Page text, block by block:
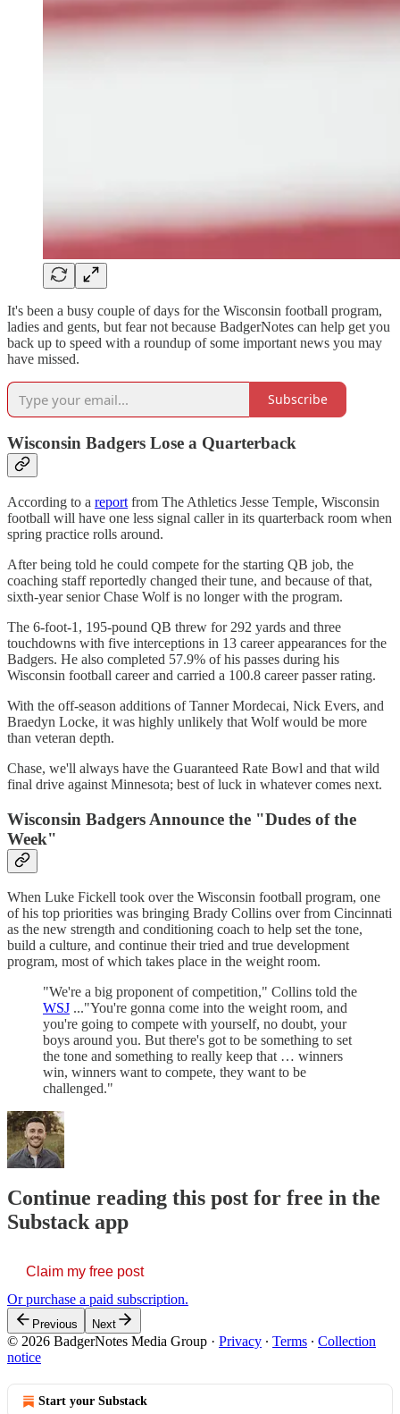
It's been a busy couple of days for the Wisconsin football program,
ladies and gents, but fear not because BadgerNotes can help get you
back up to speed with a roundup of some important news you may
have missed.
Subscribe
Wisconsin Badgers Lose a Quarterback
According to a report from The Athletics Jesse Temple, Wisconsin
football will have one less signal caller in its quarterback room when
spring practice rolls around.
After being told he could compete for the starting QB job, the
coaching staff reportedly changed their tune, and because of that,
sixth-year senior Chase Wolf is no longer with the program.
The 6-foot-1, 195-pound QB threw for 292 yards and three
touchdowns with five interceptions in 13 career appearances for the
Badgers. He also completed 57.9% of his passes during his
Wisconsin football career and carried a 100.8 career passer rating.
With the off-season additions of Tanner Mordecai, Nick Evers, and
Braedyn Locke, it was highly unlikely that Wolf would be more
than veteran depth.
Chase, we'll always have the Guaranteed Rate Bowl and that wild
final drive against Minnesota; best of luck in whatever comes next.
Wisconsin Badgers Announce the "Dudes of the
Week"
When Luke Fickell took over the Wisconsin football program, one
of his top priorities was bringing Brady Collins over from Cincinnati
as the new strength and conditioning coach to help set the tone,
build a culture, and continue their tried and true development
program, most of which takes place in the weight room.
"We're a big proponent of competition," Collins told the
WSJ ..."You're gonna come into the weight room, and
you're going to compete with yourself, no doubt, your
boys around you. But there's got to be something to set
the tone and something to really keep that … winners
win, winners want to compete, they want to be
challenged."
Continue reading this post for free in the
Substack app
Claim my free post
Or purchase a paid subscription.
Previous Next
© 2026 BadgerNotes Media Group · Privacy ∙ Terms ∙ Collection
notice
Start your Substack